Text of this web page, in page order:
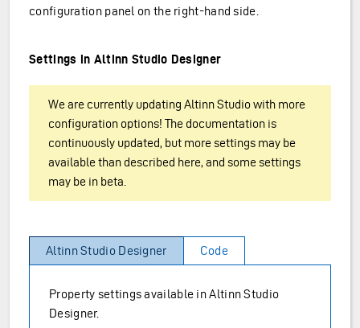
configuration panel on the right-hand side.
Settings in Altinn Studio Designer
We are currently updating Altinn Studio with more
configuration options! The documentation is
continuously updated, but more settings may be
available than described here, and some settings
may be in beta.
Altinn Studio Designer Code
Property settings available in Altinn Studio
Designer.